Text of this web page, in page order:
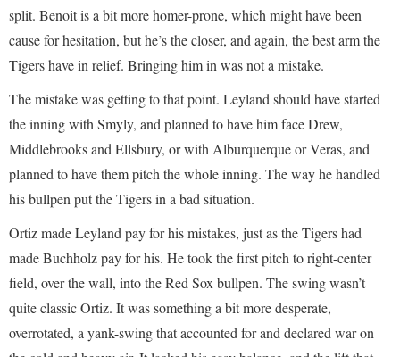
split. Benoit is a bit more homer-prone, which might have been
cause for hesitation, but he’s the closer, and again, the best arm the
Tigers have in relief. Bringing him in was not a mistake.
The mistake was getting to that point. Leyland should have started
the inning with Smyly, and planned to have him face Drew,
Middlebrooks and Ellsbury, or with Alburquerque or Veras, and
planned to have them pitch the whole inning. The way he handled
his bullpen put the Tigers in a bad situation.
Ortiz made Leyland pay for his mistakes, just as the Tigers had
made Buchholz pay for his. He took the first pitch to right-center
field, over the wall, into the Red Sox bullpen. The swing wasn’t
quite classic Ortiz. It was something a bit more desperate,
overrotated, a yank-swing that accounted for and declared war on